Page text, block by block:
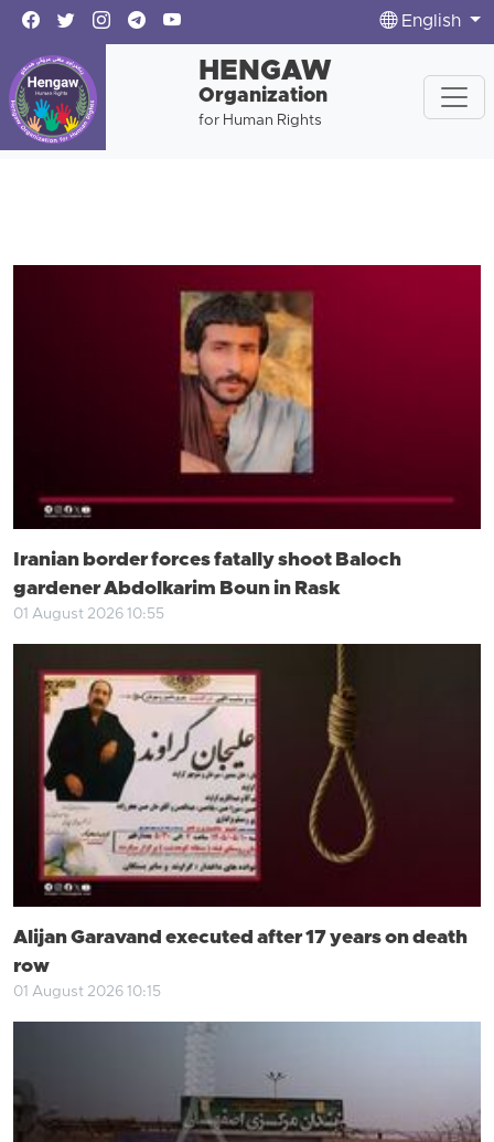
English
HENGAW
Organization
for Human Rights
Iranian border forces fatally shoot Baloch
gardener Abdolkarim Boun in Rask
01 August 2026 10:55
Alijan Garavand executed after 17 years on death
row
01 August 2026 10:15